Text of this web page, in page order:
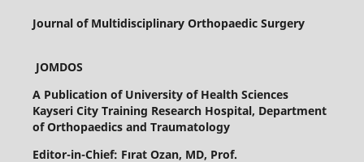
Journal of Multidisciplinary Orthopaedic Surgery
JOMDOS
A Publication of University of Health Sciences
Kayseri City Training Research Hospital, Department
of Orthopaedics and Traumatology
Editor-in-Chief: Fırat Ozan, MD, Prof.